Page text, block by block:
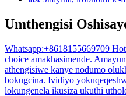
Umthengisi
Whatsapp:+8618155669709
choice amakhasimende.
athengisiwe kanye nodumo
bokugcina. Ividiyo
lokungenela ikusiza ukuthi